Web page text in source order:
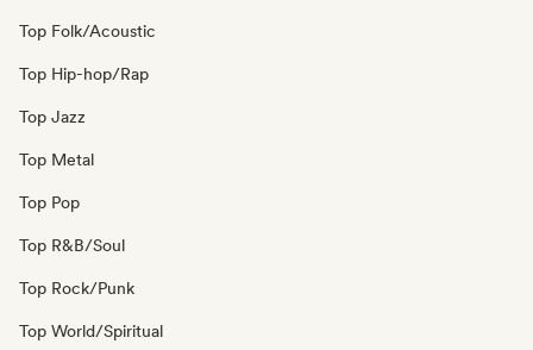
Top Folk/Acoustic
Top Hip-hop/Rap
Top Jazz
Top Metal
Top Pop
Top R&B/Soul
Top Rock/Punk
Top World/Spiritual